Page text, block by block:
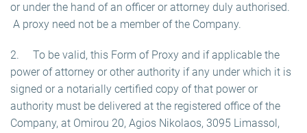
or under the hand of an officer or attorney duly authorised.
A proxy need not be a member of the Company.
2. To be valid, this Form of Proxy and if applicable the
power of attorney or other authority if any under which it is
signed or a notarially certified copy of that power or
authority must be delivered at the registered office of the
Company, at Omirou 20, Agios Nikolaos, 3095 Limassol,